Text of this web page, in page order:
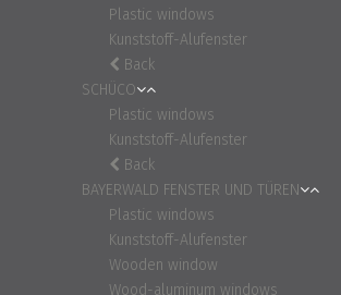
Plastic windows
Kunststoff-Alufenster
Back
SCHÜCO
Plastic windows
Kunststoff-Alufenster
Back
BAYERWALD FENSTER UND TÜREN
Plastic windows
Kunststoff-Alufenster
Wooden window
Wood-aluminum windows